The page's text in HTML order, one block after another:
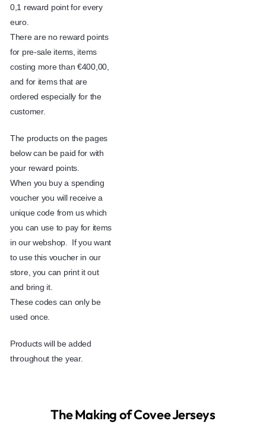
0,1 reward point for every
euro.
There are no reward points
for pre-sale items, items
costing more than €400,00,
and for items that are
ordered especially for the
customer.
The products on the pages
below can be paid for with
your reward points.
When you buy a spending
voucher you will receive a
unique code from us which
you can use to pay for items
in our webshop. If you want
to use this voucher in our
store, you can print it out
and bring it.
These codes can only be
used once.
Products will be added
throughout the year.
The Making of Covee Jerseys